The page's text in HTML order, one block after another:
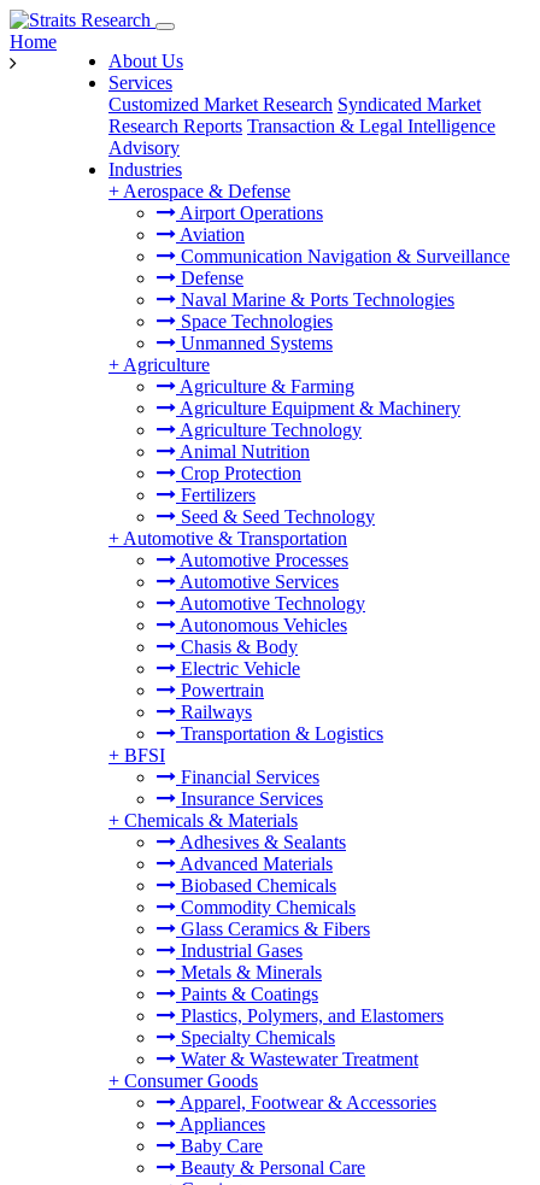
About Us
Services
Customized Market Research Syndicated Market
Research Reports Transaction & Legal Intelligence
Advisory
Industries
+ Aerospace & Defense
Airport Operations
Aviation
Communication Navigation & Surveillance
Defense
Naval Marine & Ports Technologies
Space Technologies
Unmanned Systems
+ Agriculture
Agriculture & Farming
Agriculture Equipment & Machinery
Agriculture Technology
Animal Nutrition
Crop Protection
Fertilizers
Seed & Seed Technology
+ Automotive & Transportation
Automotive Processes
Automotive Services
Automotive Technology
Autonomous Vehicles
Chasis & Body
Electric Vehicle
Powertrain
Railways
Transportation & Logistics
+ BFSI
Financial Services
Insurance Services
+ Chemicals & Materials
Adhesives & Sealants
Advanced Materials
Biobased Chemicals
Commodity Chemicals
Glass Ceramics & Fibers
Industrial Gases
Metals & Minerals
Paints & Coatings
Plastics, Polymers, and Elastomers
Specialty Chemicals
Water & Wastewater Treatment
+ Consumer Goods
Apparel, Footwear & Accessories
Appliances
Baby Care
Beauty & Personal Care
Home